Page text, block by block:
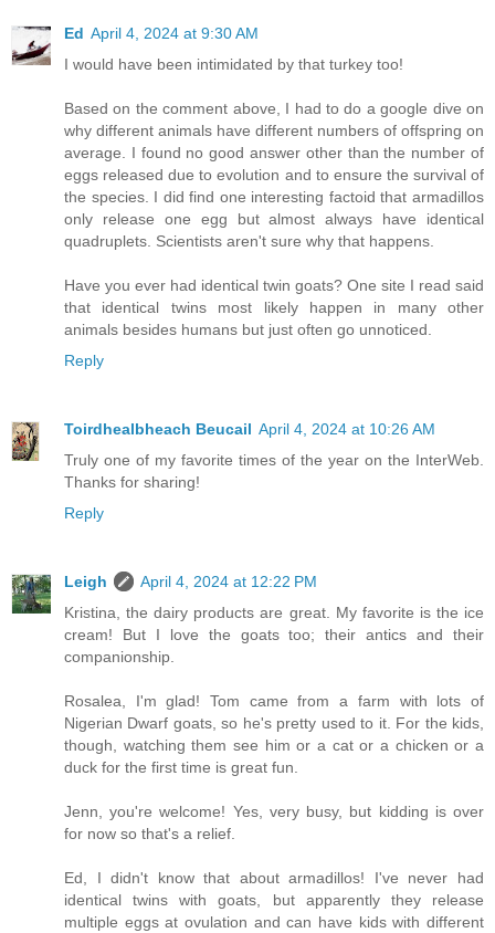
Ed April 4, 2024 at 9:30 AM
I would have been intimidated by that turkey too!
Based on the comment above, I had to do a google dive on
why different animals have different numbers of offspring on
average. I found no good answer other than the number of
eggs released due to evolution and to ensure the survival of
the species. I did find one interesting factoid that armadillos
only release one egg but almost always have identical
quadruplets. Scientists aren't sure why that happens.
Have you ever had identical twin goats? One site I read said
that identical twins most likely happen in many other
animals besides humans but just often go unnoticed.
Reply
Toirdhealbheach Beucail April 4, 2024 at 10:26 AM
Truly one of my favorite times of the year on the InterWeb.
Thanks for sharing!
Reply
Leigh
April 4, 2024 at 12:22 PM
Kristina, the dairy products are great. My favorite is the ice
cream! But I love the goats too; their antics and their
companionship.
Rosalea, I'm glad! Tom came from a farm with lots of
Nigerian Dwarf goats, so he's pretty used to it. For the kids,
though, watching them see him or a cat or a chicken or a
duck for the first time is great fun.
Jenn, you're welcome! Yes, very busy, but kidding is over
for now so that's a relief.
Ed, I didn't know that about armadillos! I've never had
identical twins with goats, but apparently they release
multiple eggs at ovulation and can have kids with different